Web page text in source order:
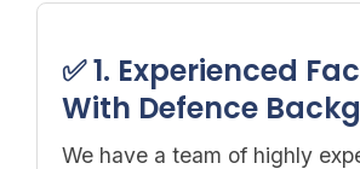
✅ 1. Experienced
With Defence
We have a team of highly